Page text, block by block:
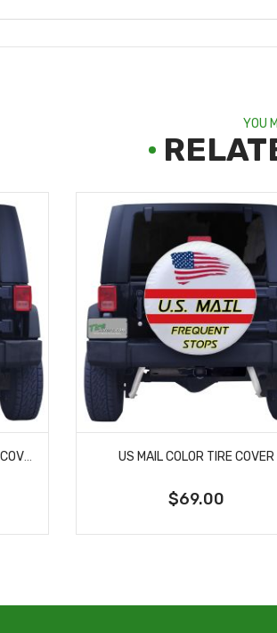
YOU
US MAIL COLOR TIRE COVER
$69.00